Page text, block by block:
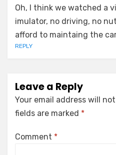
Oh, I think we watched a
imulator, no driving, no
afford to maintaing the
REPLY
Leave a Reply
Your email address will
fields are marked *
Comment *